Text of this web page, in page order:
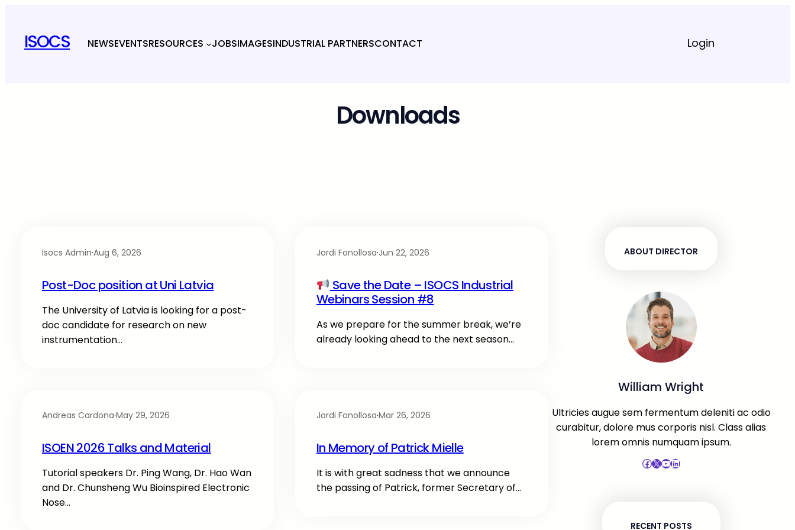
ISOCS NEWSEVENTSRESOURCES JOBSIMAGESINDUSTRIAL PARTNERSCONTACT Login
Downloads
Isocs Admin·Aug 6, 2026
Post-Doc position at Uni Latvia
The University of Latvia is looking for a post-
doc candidate for research on new
instrumentation…
Jordi Fonollosa·Jun 22, 2026
Save the Date – ISOCS Industrial
Webinars Session #8
As we prepare for the summer break, we’re
already looking ahead to the next season…
Andreas Cardona·May 29, 2026
ISOEN 2026 Talks and Material
Tutorial speakers Dr. Ping Wang, Dr. Hao Wan
and Dr. Chunsheng Wu Bioinspired Electronic
Nose…
Jordi Fonollosa·Mar 26, 2026
In Memory of Patrick Mielle
It is with great sadness that we announce
the passing of Patrick, former Secretary of…
ABOUT DIRECTOR
William Wright
Ultricies augue sem fermentum deleniti ac odio
curabitur, dolore mus corporis nisl. Class alias
lorem omnis numquam ipsum.
Facebook X YouTube LinkedIn
RECENT POSTS